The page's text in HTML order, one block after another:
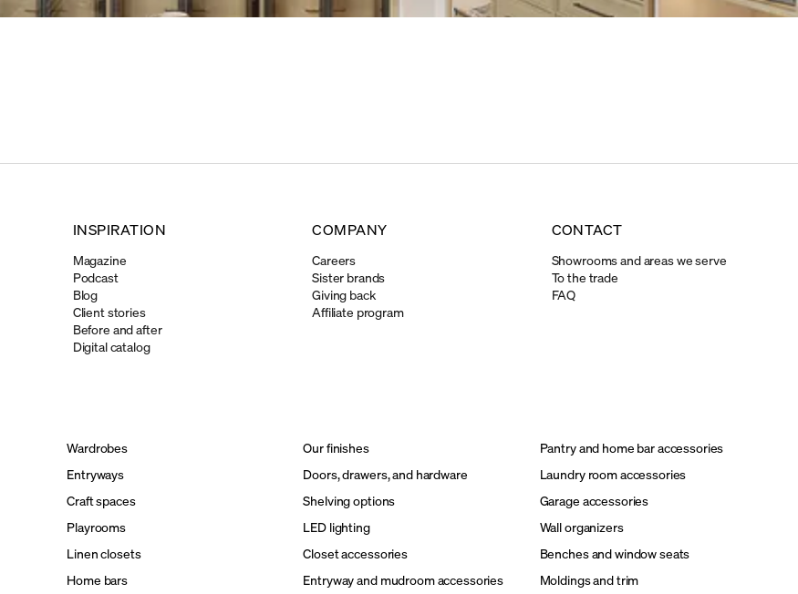
INSPIRATION
Magazine
Podcast
Blog
Client stories
Before and after
Digital catalog
COMPANY
Careers
Sister brands
Giving back
Affiliate program
CONTACT
Showrooms and areas we serve
To the trade
FAQ
Wardrobes Our finishes
Pantry and home bar accessories
Entryways Doors, drawers, and hardware
Laundry room accessories
Craft spaces Shelving options
Garage accessories
Playrooms LED lighting
Wall organizers
Linen closets Closet accessories
Benches and window seats
Home bars Entryway and mudroom accessories Moldings and trim